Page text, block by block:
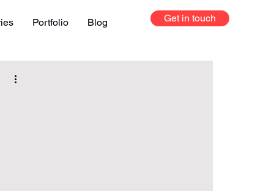
Portfolio Blog Get in touch